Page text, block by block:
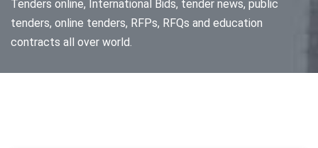
Tenders online, International Bids, tender news, public
tenders, online tenders, RFPs, RFQs and education
contracts all over world.